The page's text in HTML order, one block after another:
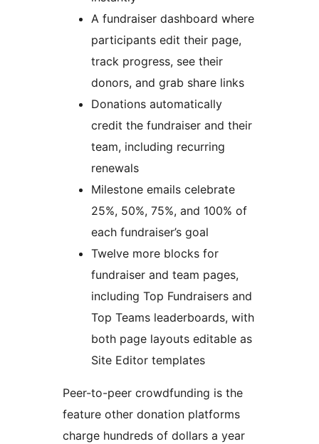
A fundraiser dashboard where
participants edit their page,
track progress, see their
donors, and grab share links
Donations automatically
credit the fundraiser and their
team, including recurring
renewals
Milestone emails celebrate
25%, 50%, 75%, and 100% of
each fundraiser’s goal
Twelve more blocks for
fundraiser and team pages,
including Top Fundraisers and
Top Teams leaderboards, with
both page layouts editable as
Site Editor templates
Peer-to-peer crowdfunding is the
feature other donation platforms
charge hundreds of dollars a year